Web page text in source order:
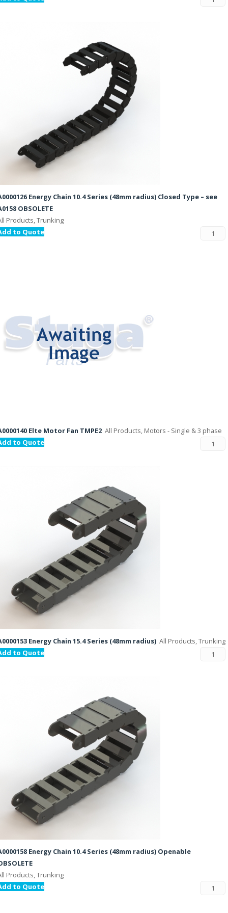
Energy Chain 10.4 Series (48mm radius) Closed Type – see
OBSOLETE
Products, Trunking
to Quote
Elte Motor Fan TMPE2 All Products, Motors - Single & 3 phase
to Quote
Energy Chain 15.4 Series (48mm radius) All Products, Trunking
to Quote
Energy Chain 10.4 Series (48mm radius) Openable
Products, Trunking
to Quote